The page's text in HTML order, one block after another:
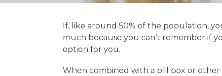
If, like around 50% of the population,
much because you can’t remember if
option for you.
When combined with a pill box or other